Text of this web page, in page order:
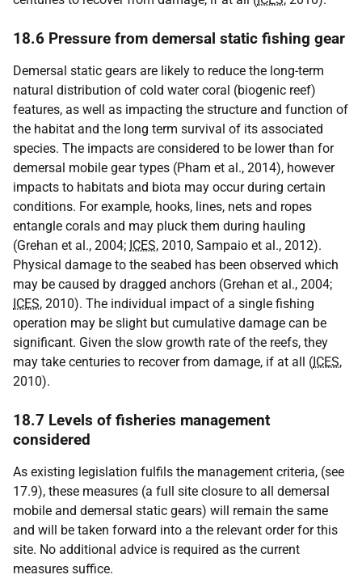
18.6 Pressure from demersal static fishing gear
Demersal static gears are likely to reduce the long-term
natural distribution of cold water coral (biogenic reef)
features, as well as impacting the structure and function of
the habitat and the long term survival of its associated
species. The impacts are considered to be lower than for
demersal mobile gear types (Pham et al., 2014), however
impacts to habitats and biota may occur during certain
conditions. For example, hooks, lines, nets and ropes
entangle corals and may pluck them during hauling
(Grehan et al., 2004; ICES, 2010, Sampaio et al., 2012).
Physical damage to the seabed has been observed which
may be caused by dragged anchors (Grehan et al., 2004;
ICES, 2010). The individual impact of a single fishing
operation may be slight but cumulative damage can be
significant. Given the slow growth rate of the reefs, they
may take centuries to recover from damage, if at all (ICES,
2010).
18.7 Levels of fisheries management
considered
As existing legislation fulfils the management criteria, (see
17.9), these measures (a full site closure to all demersal
mobile and demersal static gears) will remain the same
and will be taken forward into a the relevant order for this
site. No additional advice is required as the current
measures suffice.